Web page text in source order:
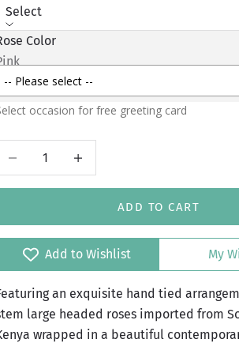
Select
Color
Occasion
occasion for free greeting card
quantity
ADD TO CART
Add to Wishlist My
an exquisite hand tied
large headed roses imported from
wrapped in a beautiful